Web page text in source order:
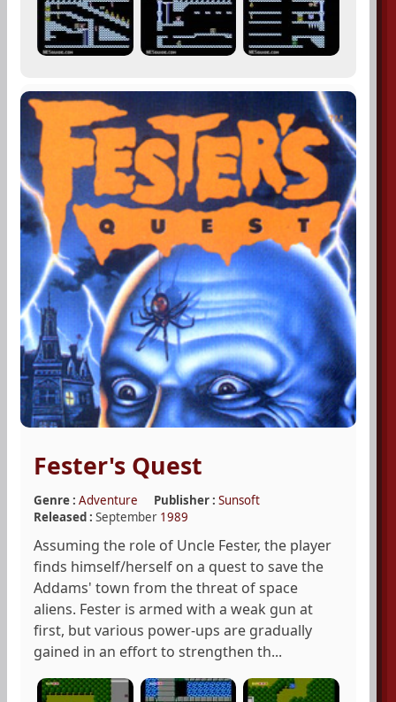
Fester's Quest
Genre : Adventure Publisher : Sunsoft
Released : September 1989
Assuming the role of Uncle Fester, the player
finds himself/herself on a quest to save the
Addams' town from the threat of space
aliens. Fester is armed with a weak gun at
first, but various power-ups are gradually
gained in an effort to strengthen th...